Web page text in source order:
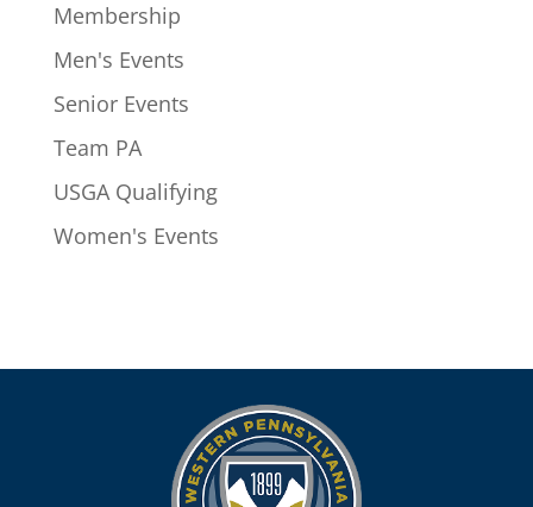
Membership
Men's Events
Senior Events
Team PA
USGA Qualifying
Women's Events